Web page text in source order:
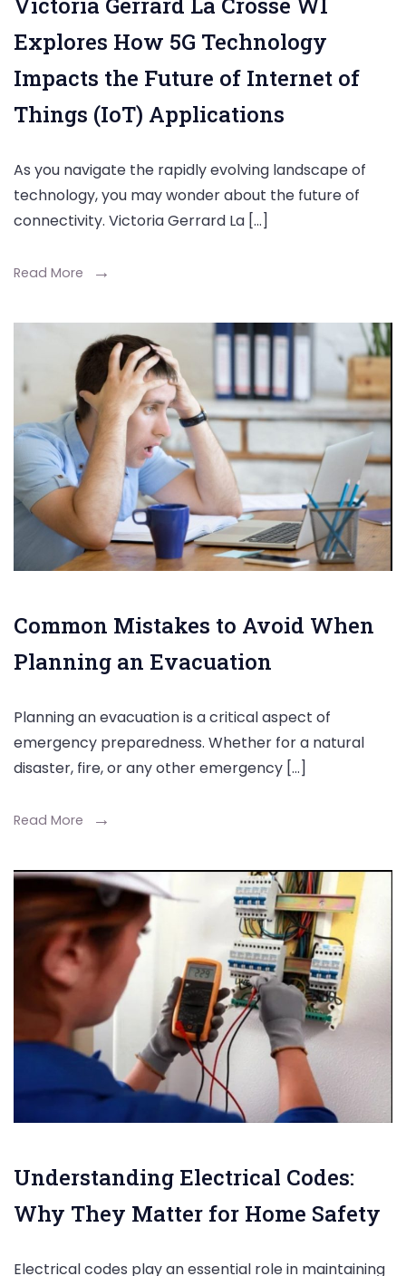
Explores How 5G Technology
Impacts the Future of Internet of
Things (IoT) Applications
As you navigate the rapidly evolving landscape of
technology, you may wonder about the future of
connectivity. Victoria Gerrard La […]
Read More
Common Mistakes to Avoid When
Planning an Evacuation
Planning an evacuation is a critical aspect of
emergency preparedness. Whether for a natural
disaster, fire, or any other emergency […]
Read More
Understanding Electrical Codes:
Why They Matter for Home Safety
Electrical codes play an essential role in maintaining